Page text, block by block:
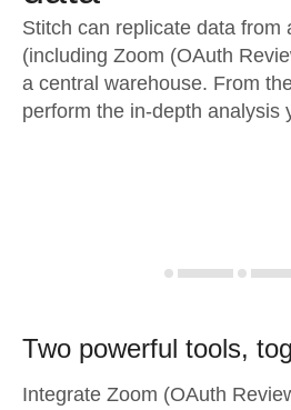
Stitch can replicate data from
(including Zoom (OAuth
a central warehouse. From
perform the in-depth analysis
Two powerful tools,
Integrate Zoom (OAuth